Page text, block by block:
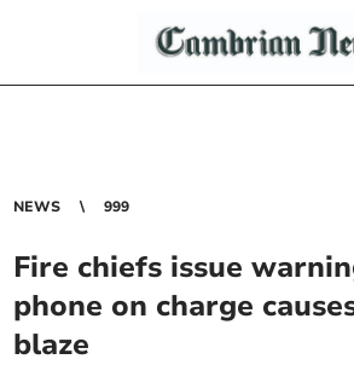
NEWS 999
Fire chiefs issue
phone on charge
blaze